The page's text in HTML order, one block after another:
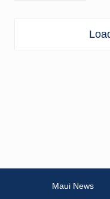
Maui News